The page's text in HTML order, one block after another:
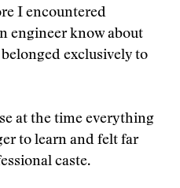
I encountered
engineer know about
exclusively to
at the time everything
to learn and felt far
caste.